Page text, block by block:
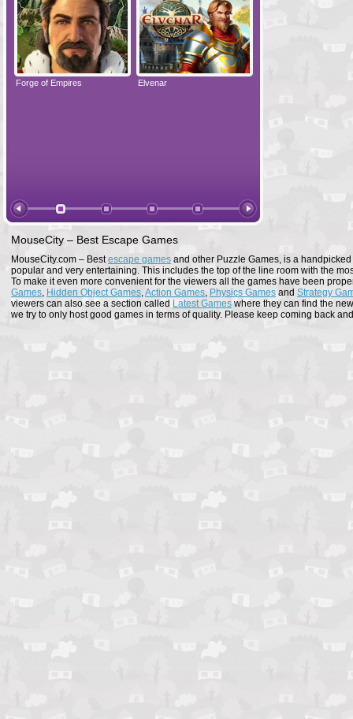
Forge of Empires Elvenar
MouseCity – Best Escape Games
MouseCity.com – Bestescape games and other Puzzle Games, is a
popular and very entertaining. This includes the top of the line room with the
To make it even more convenient for the viewers all the games have been
Games, Hidden Object Games,Action Games, Physics Games and Strategy
viewers can also see a section called Latest Games where they can find the
we try to only host good games in terms of quality. Please keep coming back